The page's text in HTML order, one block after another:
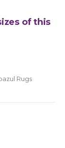
of this
Rugs